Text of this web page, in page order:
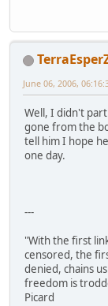
June 06, 2006,
Well, I didn't
gone from the
tell him I hope
one day.
---
"With the first
censored, the
denied, chains
freedom is
Picard